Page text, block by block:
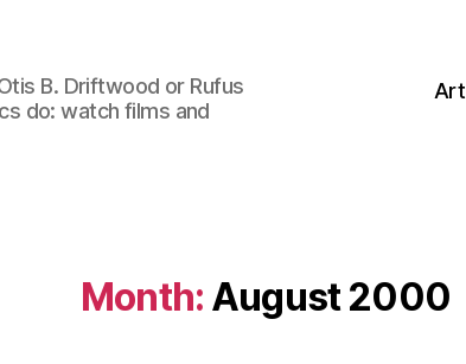
B. Driftwood or Rufus
do: watch films and
Art
Month: August 2000